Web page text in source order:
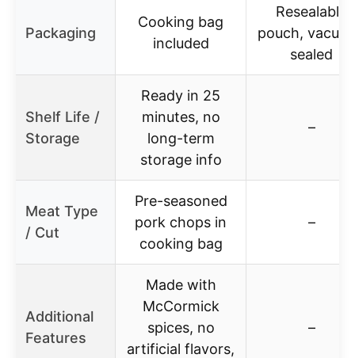
Packaging
Cooking bag
included
Resealable
pouch,
sealed
Shelf Life /
Storage
Ready in 25
minutes, no
long-term
storage info
–
Meat Type
/ Cut
Pre-seasoned
pork chops in
cooking bag
–
Additional
Features
Made with
McCormick
spices, no
artificial flavors,
–